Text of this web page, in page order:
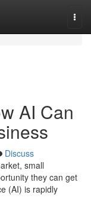
AI Can
Discuss
small
they can get
(AI) is rapidly